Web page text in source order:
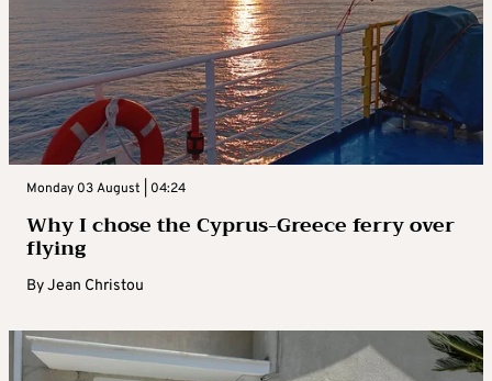
Monday 03 August | 04:24
Why I chose the Cyprus-Greece ferry over
flying
ByJean Christou